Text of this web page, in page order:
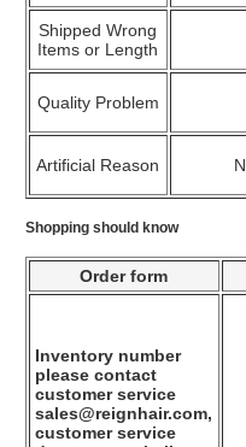
Shipped Wrong
Items or Length
Quality Problem
Artificial Reason
Shopping should know
Order form
Inventory number
please contact
customer service
sales@reignhair.com,
customer service